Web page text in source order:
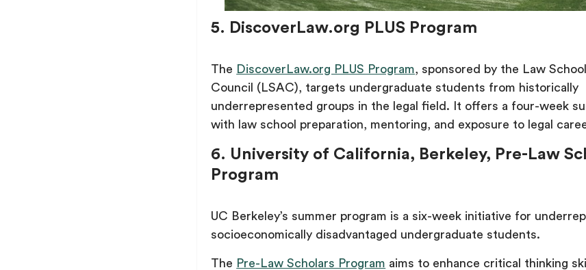
5. DiscoverLaw.org PLUS Program
The DiscoverLaw.org PLUS Program, sponsored by the Law
Council (LSAC), targets undergraduate students from historically
underrepresented groups in the legal field. It offers a four-week
with law school preparation, mentoring, and exposure to legal
6. University of California, Berkeley, Pre-Law
Program
UC Berkeley’s summer program is a six-week initiative for
socioeconomically disadvantaged undergraduate students.
The Pre-Law Scholars Program aims to enhance critical thinking